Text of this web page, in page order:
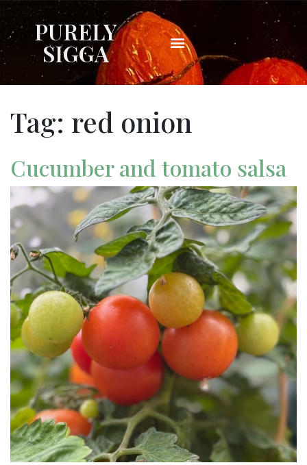
PURELY
SIGGA
Tag: red onion
Cucumber and tomato salsa